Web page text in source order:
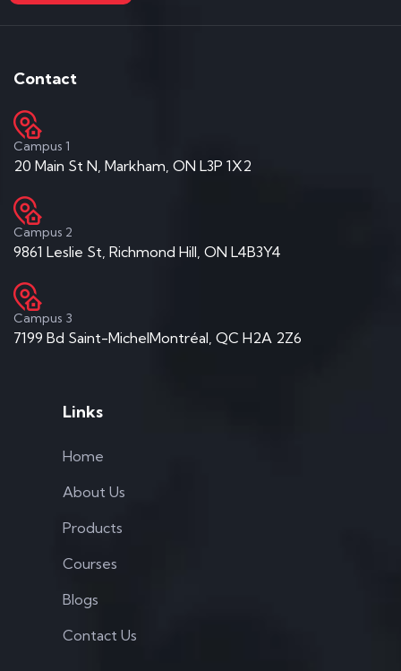
Contact
Campus 1
20 Main St N, Markham, ON L3P 1X2
Campus 2
9861 Leslie St, Richmond Hill, ON L4B3Y4
Campus 3
7199 Bd Saint-MichelMontréal, QC H2A 2Z6
Links
Home
About Us
Products
Courses
Blogs
Contact Us